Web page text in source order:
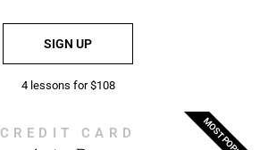
SIGN UP
4 lessons for $108
CREDIT CARD